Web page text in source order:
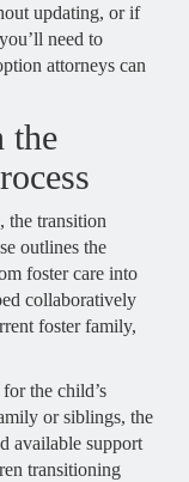
updating, or if
need to
attorneys can
the
the transition
outlines the
foster care into
collaboratively
foster family,
the child’s
or siblings, the
available support
transitioning